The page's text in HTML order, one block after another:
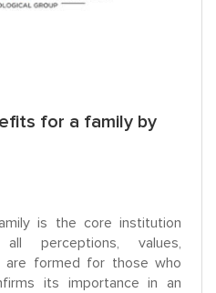
for a family by
is the core institution
perceptions, values,
are formed for those who
its importance in an